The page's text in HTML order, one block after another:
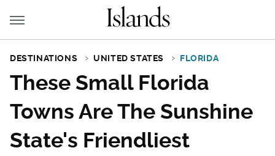
DESTINATIONS UNITED STATES FLORIDA
These Small Florida
Towns Are The Sunshine
State's Friendliest